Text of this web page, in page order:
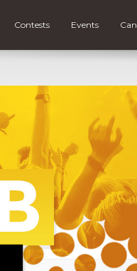
Contests Events